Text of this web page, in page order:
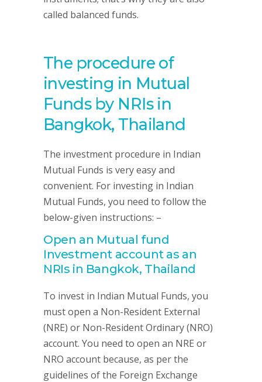
called balanced funds.
The procedure of
investing in Mutual
Funds by NRIs in
Bangkok, Thailand
The investment procedure in Indian
Mutual Funds is very easy and
convenient. For investing in Indian
Mutual Funds, you need to follow the
below-given instructions: –
Open an Mutual fund
Investment account as an
NRIs in Bangkok, Thailand
To invest in Indian Mutual Funds, you
must open a Non-Resident External
(NRE) or Non-Resident Ordinary (NRO)
account. You need to open an NRE or
NRO account because, as per the
guidelines of the Foreign Exchange